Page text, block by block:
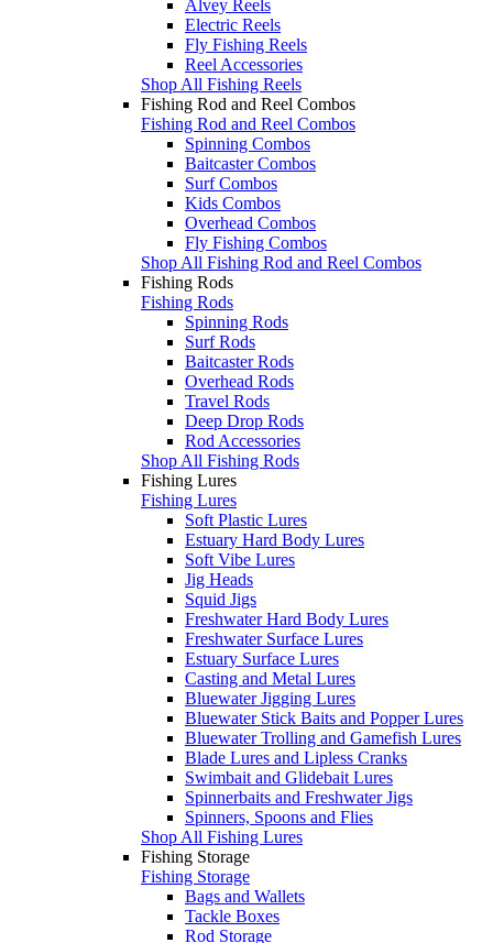
Alvey Reels
Electric Reels
Fly Fishing Reels
Reel Accessories
Shop All Fishing Reels
Fishing Rod and Reel Combos
Fishing Rod and Reel Combos
Spinning Combos
Baitcaster Combos
Surf Combos
Kids Combos
Overhead Combos
Fly Fishing Combos
Shop All Fishing Rod and Reel Combos
Fishing Rods
Fishing Rods
Spinning Rods
Surf Rods
Baitcaster Rods
Overhead Rods
Travel Rods
Deep Drop Rods
Rod Accessories
Shop All Fishing Rods
Fishing Lures
Fishing Lures
Soft Plastic Lures
Estuary Hard Body Lures
Soft Vibe Lures
Jig Heads
Squid Jigs
Freshwater Hard Body Lures
Freshwater Surface Lures
Estuary Surface Lures
Casting and Metal Lures
Bluewater Jigging Lures
Bluewater Stick Baits and Popper Lures
Bluewater Trolling and Gamefish Lures
Blade Lures and Lipless Cranks
Swimbait and Glidebait Lures
Spinnerbaits and Freshwater Jigs
Spinners, Spoons and Flies
Shop All Fishing Lures
Fishing Storage
Fishing Storage
Bags and Wallets
Tackle Boxes
Rod Storage